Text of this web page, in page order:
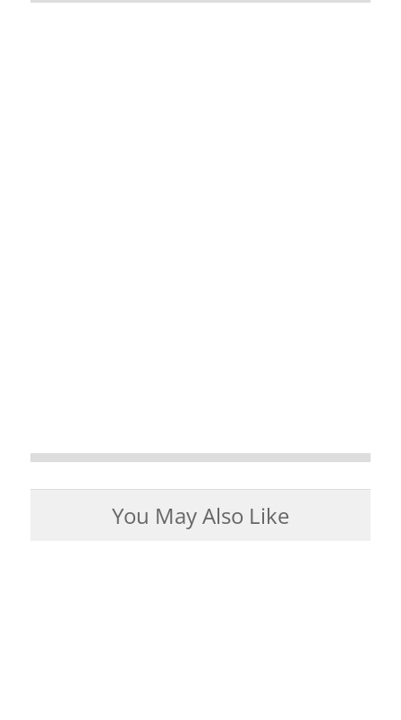
You May Also Like